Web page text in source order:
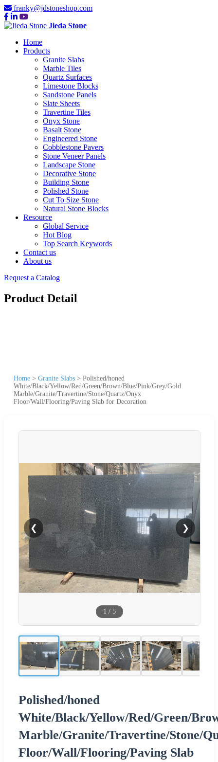
franky@jdstoneshop.com
Jieda Stone
Home
Products
Granite Slabs
Marble Tiles
Quartz Surfaces
Limestone Blocks
Sandstone Panels
Slate Sheets
Travertine Tiles
Onyx Stone
Basalt Stone
Engineered Stone
Cobblestone Pavers
Stone Veneer Panels
Landscape Stone
Decorative Stone
Building Stone
Polished Stone
Cut To Size Stone
Natural Stone Blocks
Resource
Global Service
Hot Blog
Top Search Keywords
Contact us
About us
Request a Catalog
Product Detail
Home > Granite Slabs > Polished/honed
White/Black/Yellow/Red/Green/Brown/Blue/Pink/Grey/Gold
Marble/Granite/Travertine/Stone/Quartz/Onyx
Floor/Wall/Flooring/Paving Slab for Decoration
❮ ❯
1 / 5
Polished/honed
White/Black/Yellow/Red/Green/
Marble/Granite/Travertine/Stone/
Floor/Wall/Flooring/Paving Slab